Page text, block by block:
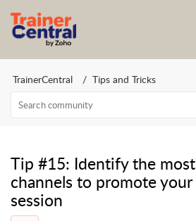
TrainerCentral Tips and Tricks
Tip #15: Identify the
channels to promote
session